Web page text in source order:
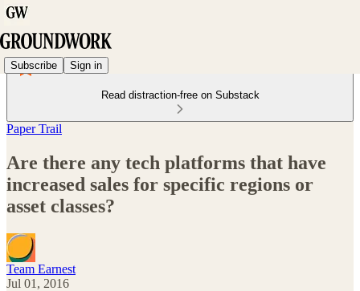
Subscribe Sign in
Read distraction-free on Substack
Paper Trail
Are there any tech platforms that have
increased sales for specific regions or
asset classes?
Team Earnest
Jul 01, 2016